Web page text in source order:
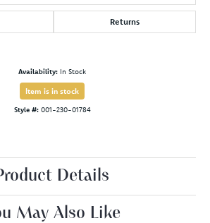
Returns
Availability: In Stock
Item is in stock
Style #: 001-230-01784
Details
May Also Like